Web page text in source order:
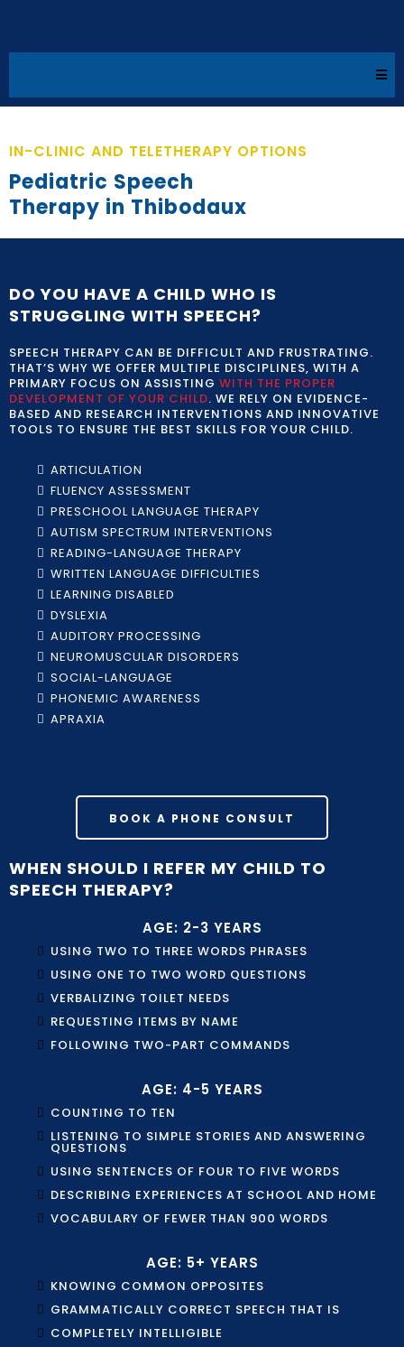
IN-CLINIC AND TELETHERAPY OPTIONS
Pediatric Speech
Therapy in Thibodaux​
DO YOU HAVE A CHILD WHO IS
STRUGGLING WITH SPEECH?
SPEECH THERAPY CAN BE DIFFICULT AND FRUSTRATING.
THAT’S WHY WE OFFER MULTIPLE DISCIPLINES, WITH A
PRIMARY FOCUS ON ASSISTING WITH THE PROPER
DEVELOPMENT OF YOUR CHILD. WE RELY ON EVIDENCE-
BASED AND RESEARCH INTERVENTIONS AND INNOVATIVE
TOOLS TO ENSURE THE BEST SKILLS FOR YOUR CHILD.
ARTICULATION
FLUENCY ASSESSMENT
PRESCHOOL LANGUAGE THERAPY
AUTISM SPECTRUM INTERVENTIONS
READING-LANGUAGE THERAPY
WRITTEN LANGUAGE DIFFICULTIES
LEARNING DISABLED
DYSLEXIA
AUDITORY PROCESSING
NEUROMUSCULAR DISORDERS
SOCIAL-LANGUAGE
PHONEMIC AWARENESS
APRAXIA
BOOK A PHONE CONSULT
WHEN SHOULD I REFER MY CHILD TO
SPEECH THERAPY?
AGE: 2-3 YEARS
USING TWO TO THREE WORDS PHRASES
USING ONE TO TWO WORD QUESTIONS
VERBALIZING TOILET NEEDS
REQUESTING ITEMS BY NAME
FOLLOWING TWO-PART COMMANDS
AGE: 4-5 YEARS
COUNTING TO TEN
LISTENING TO SIMPLE STORIES AND ANSWERING
QUESTIONS
USING SENTENCES OF FOUR TO FIVE WORDS
DESCRIBING EXPERIENCES AT SCHOOL AND HOME
VOCABULARY OF FEWER THAN 900 WORDS
AGE: 5+ YEARS
KNOWING COMMON OPPOSITES
GRAMMATICALLY CORRECT SPEECH THAT IS
COMPLETELY INTELLIGIBLE